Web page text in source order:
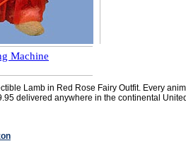
Machine
Lamb in Red Rose Fairy Outfit. Every
delivered anywhere in the continental